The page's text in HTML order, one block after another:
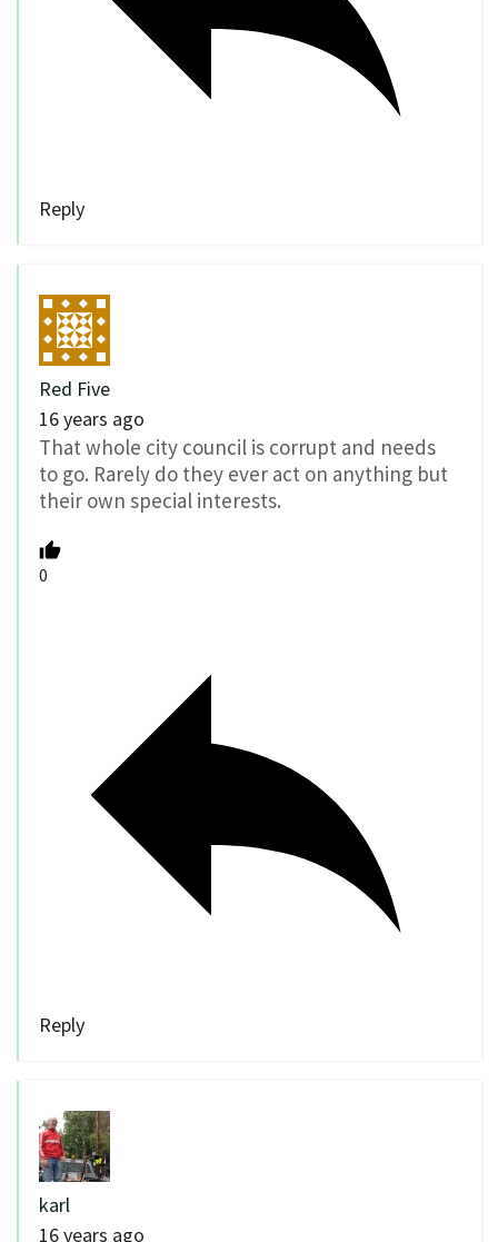
Reply
Red Five
16 years ago
That whole city council is corrupt and needs
to go. Rarely do they ever act on anything but
their own special interests.
0
Reply
karl
16 years ago